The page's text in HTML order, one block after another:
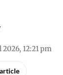
2026, 12:21 pm